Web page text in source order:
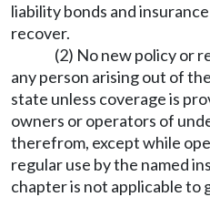
liability bonds and
recover.
(2) No new policy or
any person arising out of
state unless coverage is
owners or operators of
therefrom, except while
regular use by the named
chapter is not applicable to